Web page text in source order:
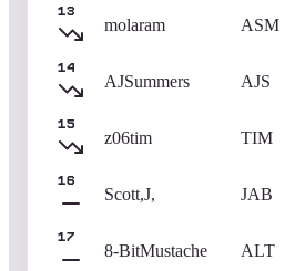
13
molaram ASM
14
AJSummers AJS
15
z06tim TIM
16
Scott,J, JAB
17
8-BitMustache ALT